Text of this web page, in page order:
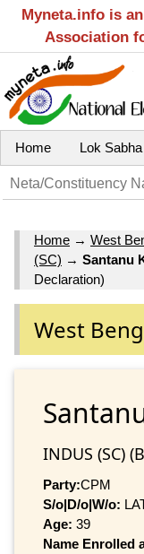
Myneta.info is
Association
Home Lok Sabha
Home → West
(SC) → Santanu
Declaration)
West
INDUS (SC)
Party:CPM
S/o|D/o|W/o:
Age: 39
Name Enrolled